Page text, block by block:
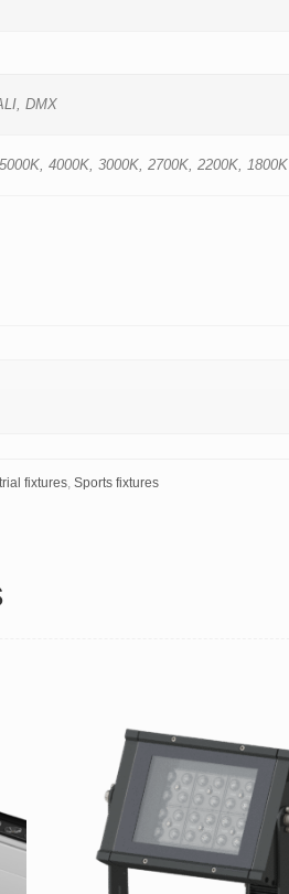
DMX
4000K, 3000K, 2700K, 2200K, 1800K
fixtures Sports fixtures